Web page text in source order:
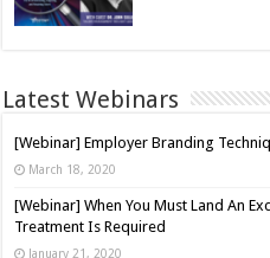
Latest Webinars
[Webinar] Employer Branding
March 18, 2020
[Webinar] When You Must Land An
Treatment Is Required
January 21, 2020